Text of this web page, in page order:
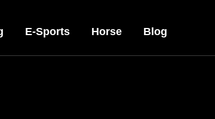
E-Sports Horse Blog